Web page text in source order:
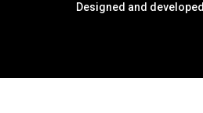
Designed and